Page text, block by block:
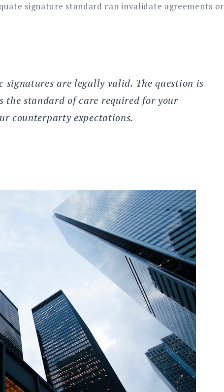
signature standard can invalidate agreements or
signatures are legally valid. The question is
the standard of care required for your
counterparty expectations.